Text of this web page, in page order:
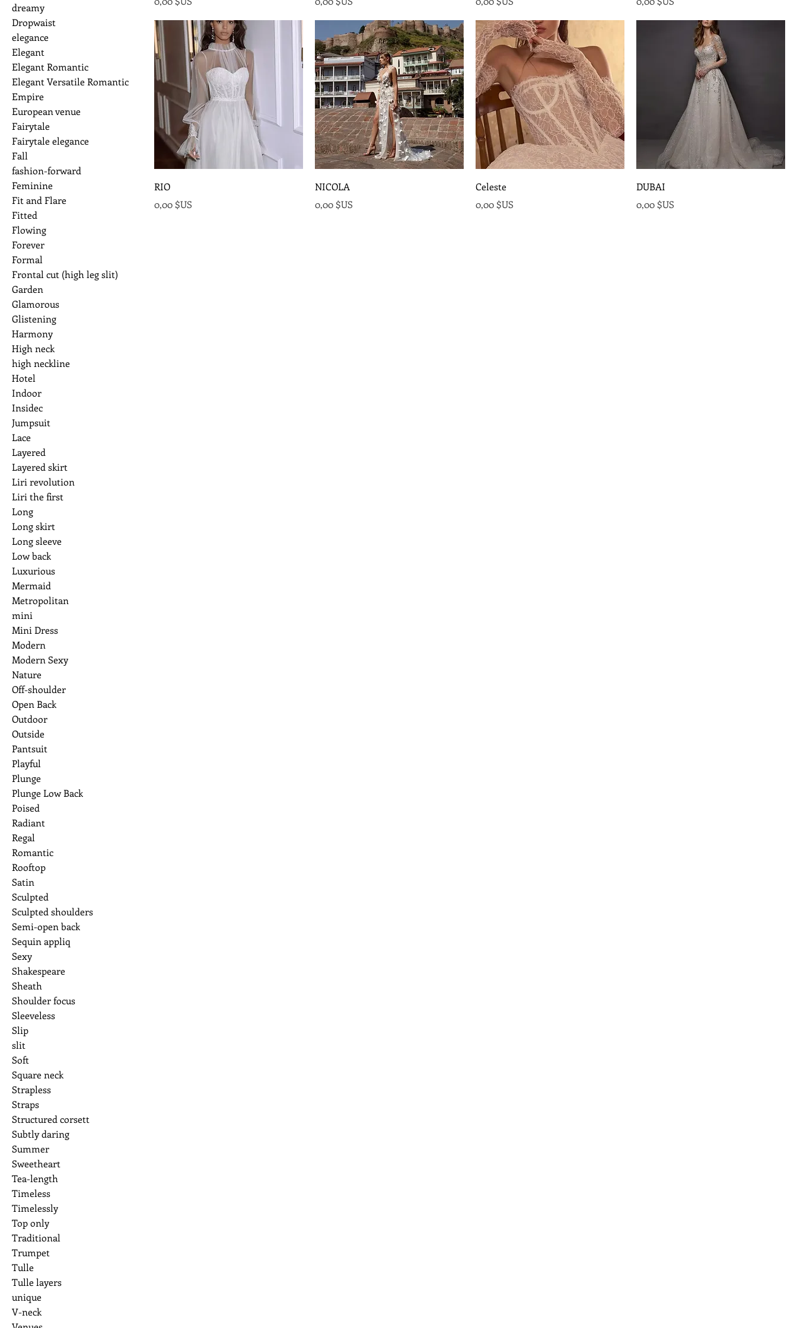
dreamy
Dropwaist
elegance
Elegant
Elegant Romantic
Elegant Versatile Romantic
Empire
European venue
Fairytale
Fairytale elegance
Fall
fashion-forward
Feminine
Fit and Flare
Fitted
Flowing
Forever
Formal
Frontal cut (high leg slit)
Garden
Glamorous
Glistening
Harmony
High neck
high neckline
Hotel
Indoor
Insidec
Jumpsuit
Lace
Layered
Layered skirt
Liri revolution
Liri the first
Long
Long skirt
Long sleeve
Low back
Luxurious
Mermaid
Metropolitan
mini
Mini Dress
Modern
Modern Sexy
Nature
Off-shoulder
Open Back
Outdoor
Outside
Pantsuit
Playful
Plunge
Plunge Low Back
Poised
Radiant
Regal
Romantic
Rooftop
Satin
Sculpted
Sculpted shoulders
Semi-open back
Sequin appliq
Sexy
Shakespeare
Sheath
Shoulder focus
Sleeveless
Slip
slit
Soft
Square neck
Strapless
Straps
Structured corsett
Subtly daring
Summer
Sweetheart
Tea-length
Timeless
Timelessly
Top only
Traditional
Trumpet
Tulle
Tulle layers
unique
V-neck
RIO
Prix
0,00 $US
NICOLA
Prix
0,00 $US
Celeste
Prix
0,00 $US
DUBAI
Prix
0,00 $US